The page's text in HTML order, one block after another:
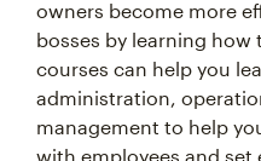
owners become more
bosses by learning how
courses can help you
administration,
management to help
with employees and